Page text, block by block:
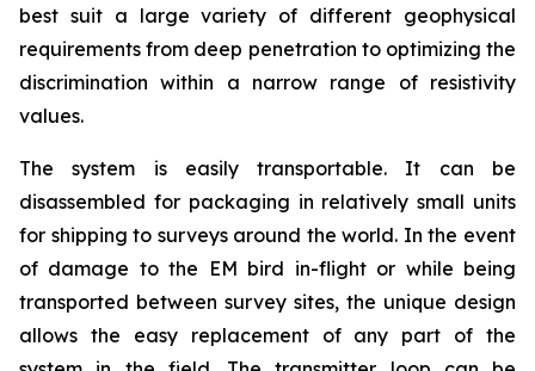
best suit a large variety of different geophysical
requirements from deep penetration to optimizing the
discrimination within a narrow range of resistivity
values.
The system is easily transportable. It can be
disassembled for packaging in relatively small units
for shipping to surveys around the world. In the event
of damage to the EM bird in-flight or while being
transported between survey sites, the unique design
allows the easy replacement of any part of the